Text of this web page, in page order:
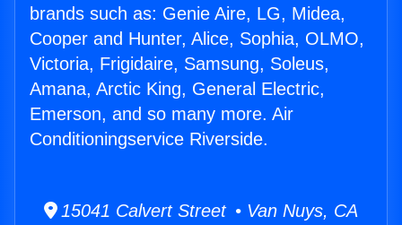
brands such as: Genie Aire, LG, Midea,
Cooper and Hunter, Alice, Sophia, OLMO,
Victoria, Frigidaire, Samsung, Soleus,
Amana, Arctic King, General Electric,
Emerson, and so many more. Air
Conditioningservice Riverside.
15041 Calvert Street • Van Nuys, CA